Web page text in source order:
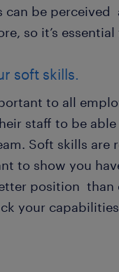
can be
so it’s
soft skills.
to all
staff to be
Soft skills are
to show you
position than
your